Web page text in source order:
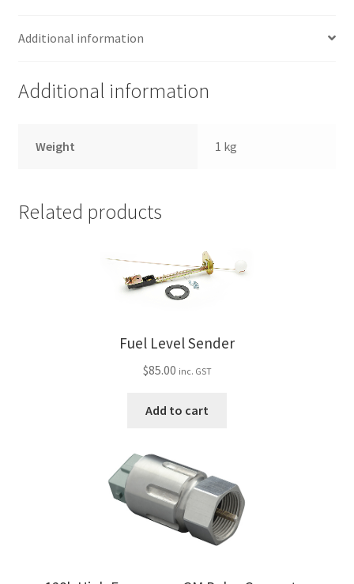
Shipping / Returns
Tags
Additional information
Additional information
Weight 1 kg
Related products
Fuel Level Sender
$85.00 inc. GST
Add to cart